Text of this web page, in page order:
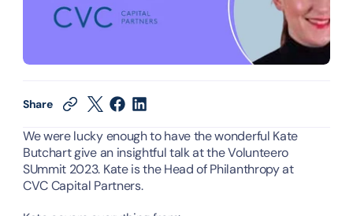
Share
We were lucky enough to have the wonderful Kate
Butchart give an insightful talk at the Volunteero
SUmmit 2023. Kate is the Head of Philanthropy at
CVC Capital Partners.